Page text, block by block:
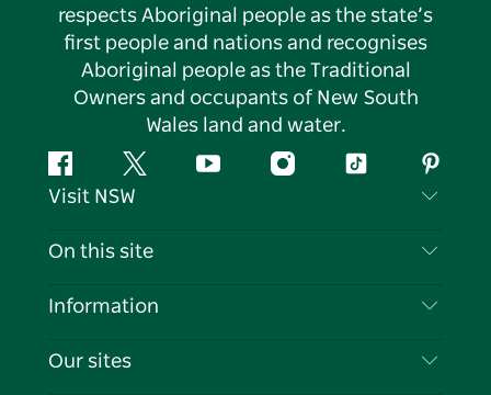
respects Aboriginal people as the state’s
first people and nations and recognises
Aboriginal people as the Traditional
Owners and occupants of New South
Wales land and water.
FacebookTwitter YouTubeInstagramTiktok
Visit NSW
Contact Us
Cookie Notice
On this site
Destinations
Information
Travel Information
Our sites